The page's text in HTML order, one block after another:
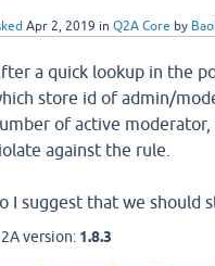
Apr 2, 2019 in Q2A Core by
a quick lookup in the
store id of admin/
of active
against the rule.
I suggest that we should
version: 1.8.3